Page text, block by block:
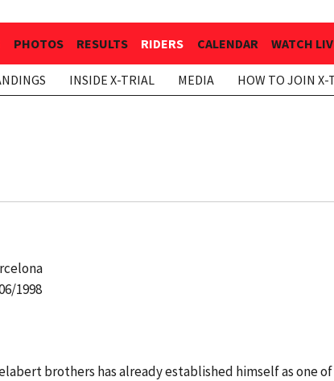
PHOTOS RESULTS RIDERS CALENDAR WATCH
INSIDE X-TRIAL MEDIA HOW TO JOIN X-
1998
brothers has already established himself as one